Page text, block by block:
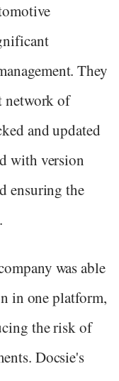
They
network of
and updated
with version
ensuring the
was able
in one platform,
the risk of
Docsie's